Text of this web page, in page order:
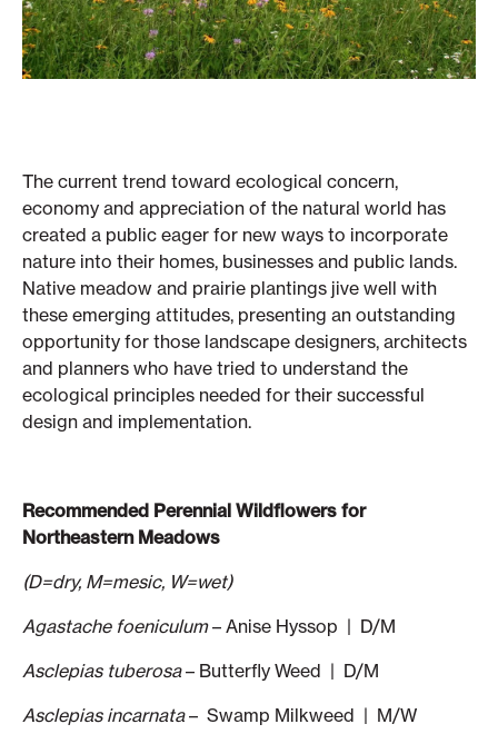
The current trend toward ecological concern,
economy and appreciation of the natural world has
created a public eager for new ways to incorporate
nature into their homes, businesses and public lands.
Native meadow and prairie plantings jive well with
these emerging attitudes, presenting an outstanding
opportunity for those landscape designers, architects
and planners who have tried to understand the
ecological principles needed for their successful
design and implementation.
Recommended Perennial Wildflowers for
Northeastern Meadows
(D=dry, M=mesic, W=wet)
Agastache foeniculum– Anise Hyssop | D/M
Asclepias tuberosa– Butterfly Weed | D/M
Asclepias incarnata– Swamp Milkweed | M/W